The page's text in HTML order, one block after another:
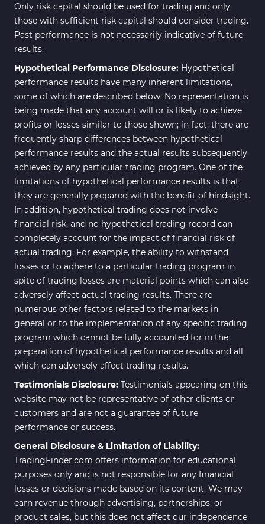
Only risk capital should be used for trading and only
those with sufficient risk capital should consider trading.
Past performance is not necessarily indicative of future
results.
Hypothetical Performance Disclosure: Hypothetical
performance results have many inherent limitations,
some of which are described below. No representation is
being made that any account will or is likely to achieve
profits or losses similar to those shown; in fact, there are
frequently sharp differences between hypothetical
performance results and the actual results subsequently
achieved by any particular trading program. One of the
limitations of hypothetical performance results is that
they are generally prepared with the benefit of hindsight.
In addition, hypothetical trading does not involve
financial risk, and no hypothetical trading record can
completely account for the impact of financial risk of
actual trading. For example, the ability to withstand
losses or to adhere to a particular trading program in
spite of trading losses are material points which can also
adversely affect actual trading results. There are
numerous other factors related to the markets in
general or to the implementation of any specific trading
program which cannot be fully accounted for in the
preparation of hypothetical performance results and all
which can adversely affect trading results.
Testimonials Disclosure: Testimonials appearing on this
website may not be representative of other clients or
customers and are not a guarantee of future
performance or success.
General Disclosure & Limitation of Liability:
TradingFinder.com offers information for educational
purposes only and is not responsible for any financial
losses or decisions made based on its content. We may
earn revenue through advertising, partnerships, or
product sales, but this does not affect our independence